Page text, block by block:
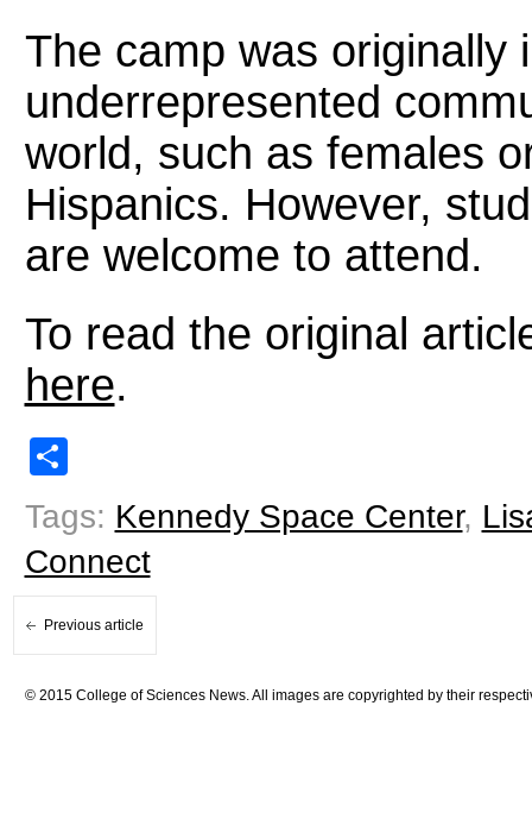
The camp was originally
underrepresented
world, such as females
Hispanics. However,
are welcome to attend.
To read the original
here.
Tags: Kennedy Space Center,
Connect
Previous article
© 2015 College of Sciences News. All images are copyrighted by their